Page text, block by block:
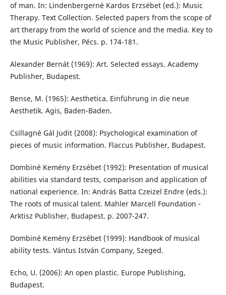
of man. In: Lindenbergerné Kardos Erzsébet (ed.): Music
Therapy. Text Collection. Selected papers from the scope of
art therapy from the world of science and the media. Key to
the Music Publisher, Pécs. p. 174-181.
Alexander Bernát (1969): Art. Selected essays. Academy
Publisher, Budapest.
Bense, M. (1965): Aesthetica. Einführung in die neue
Aesthetik. Agis, Baden-Baden.
Csillagné Gál Judit (2008): Psychological examination of
pieces of music information. Flaccus Publisher, Budapest.
Dombiné Kemény Erzsébet (1992): Presentation of musical
abilities via standard tests, comparison and application of
national experience. In: András Batta Czeizel Endre (eds.):
The roots of musical talent. Mahler Marcell Foundation -
Arktisz Publisher, Budapest. p. 2007-247.
Dombiné Kemény Erzsébet (1999): Handbook of musical
ability tests. Vántus István Company, Szeged.
Echo, U. (2006): An open plastic. Europe Publishing,
Budapest.